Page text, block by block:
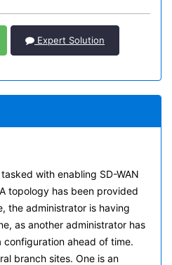
Expert Solution
with enabling SD-WAN
topology has been provided
the administrator is having
as another administrator has
ahead of time.
branch sites. One is an